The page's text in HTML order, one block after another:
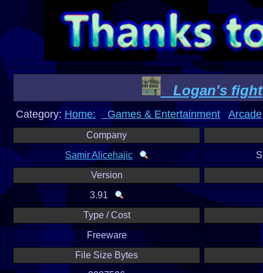
Logan's fight
Category: Home: Games & Entertainment Arcade
Company
Samir Alicehajic
Version
3.91
Type / Cost
Freeware
File Size Bytes